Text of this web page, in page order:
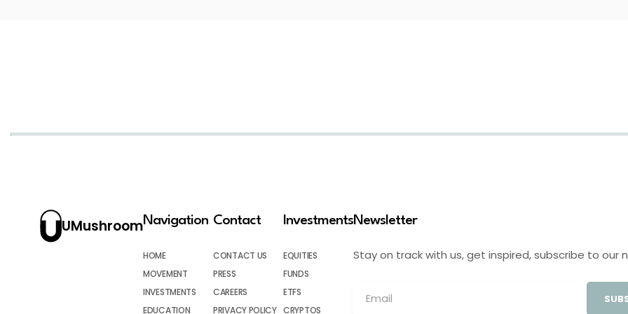
UMushroomNavigation
HOME
MOVEMENT
INVESTMENTS
EDUCATION
Contact
CONTACT US
PRESS
CAREERS
PRIVACY POLICY
Investments
EQUITIES
FUNDS
ETFS
CRYPTOS
Newsletter
Stay on track with us, get inspired, subscribe to our